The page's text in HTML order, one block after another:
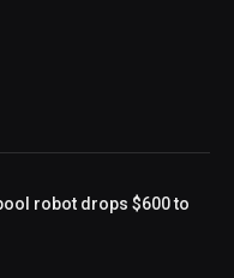
robot drops $600 to